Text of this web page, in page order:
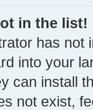
in the list!
has not
into your
can install
not exist,